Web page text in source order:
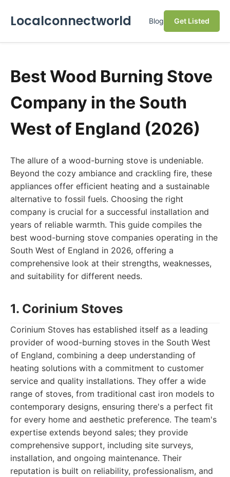
Localconnectworld Blog Get Listed
Best Wood Burning Stove
Company in the South
West of England (2026)
The allure of a wood-burning stove is undeniable.
Beyond the cozy ambiance and crackling fire, these
appliances offer efficient heating and a sustainable
alternative to fossil fuels. Choosing the right
company is crucial for a successful installation and
years of reliable warmth. This guide compiles the
best wood-burning stove companies operating in the
South West of England in 2026, offering a
comprehensive look at their strengths, weaknesses,
and suitability for different needs.
1. Corinium Stoves
Corinium Stoves has established itself as a leading
provider of wood-burning stoves in the South West
of England, combining a deep understanding of
heating solutions with a commitment to customer
service and quality installations. They offer a wide
range of stoves, from traditional cast iron models to
contemporary designs, ensuring there's a perfect fit
for every home and aesthetic preference. The team's
expertise extends beyond sales; they provide
comprehensive support, including site surveys,
installation, and ongoing maintenance. Their
reputation is built on reliability, professionalism, and